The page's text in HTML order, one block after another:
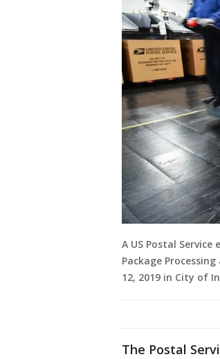
A US Postal
Package
12, 2019 in City of
The Postal